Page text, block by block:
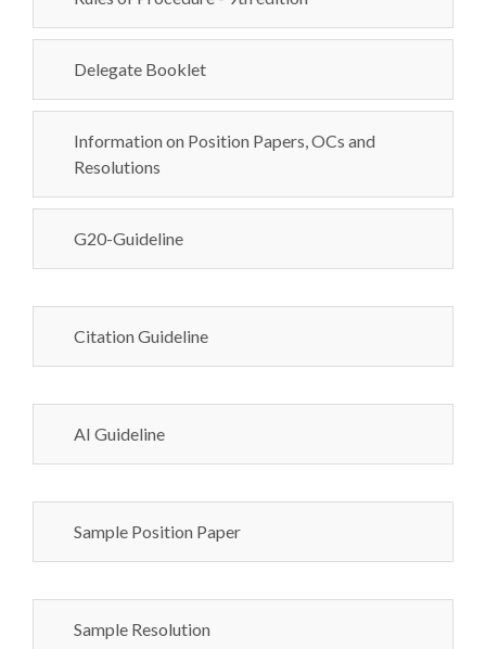
Delegate Booklet
Information on Position Papers, OCs and
Resolutions
G20-Guideline
Citation Guideline
AI Guideline
Sample Position Paper
Sample Resolution